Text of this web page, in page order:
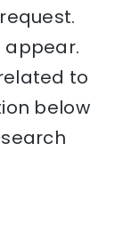
appear.
to
below